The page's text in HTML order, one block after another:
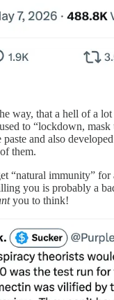
way, that a hell of a
to “lockdown, mask
and also
them.
“natural immunity”
you is probably a
you to think!